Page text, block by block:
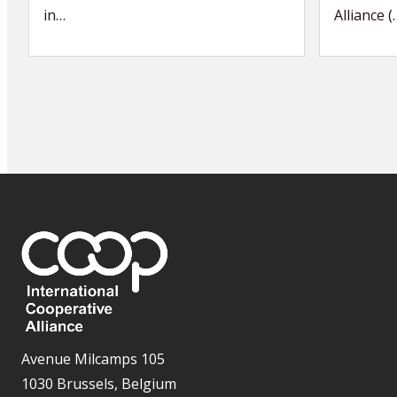
in…
Alliance
Avenue Milcamps 105
1030 Brussels, Belgium